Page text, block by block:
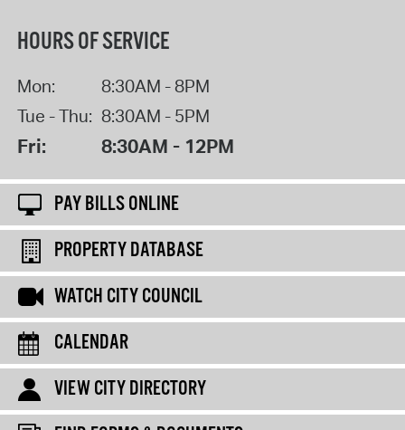
HOURS OF SERVICE
Mon:
8:30AM - 8PM
Tue - Thu: 8:30AM - 5PM
Fri: 8:30AM - 12PM
PAY BILLS ONLINE
PROPERTY DATABASE
WATCH CITY COUNCIL
CALENDAR
VIEW CITY DIRECTORY